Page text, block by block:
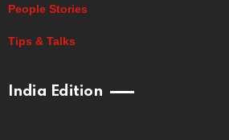
People Stories
Tips & Talks
India Edition